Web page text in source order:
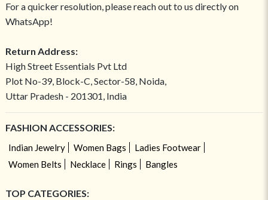
For a quicker resolution, please reach out to us directly on
WhatsApp!
Return Address:
High Street Essentials Pvt Ltd
Plot No-39, Block-C, Sector-58, Noida,
Uttar Pradesh - 201301, India
FASHION ACCESSORIES:
Indian Jewelry Women Bags
Ladies Footwear
Women Belts
Necklace Rings Bangles
TOP CATEGORIES: